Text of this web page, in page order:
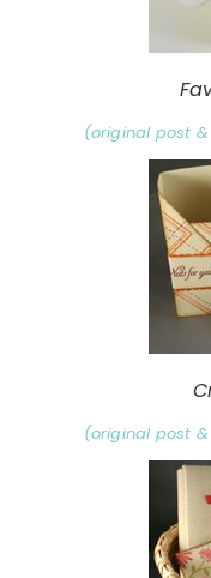
(original post
(original post